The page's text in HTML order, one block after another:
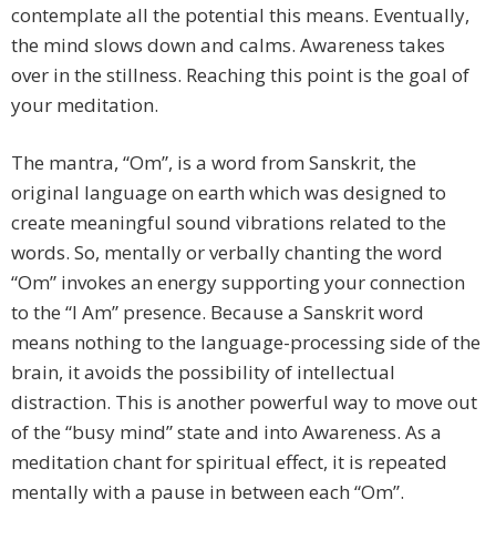
contemplate all the potential this means. Eventually,
the mind slows down and calms. Awareness takes
over in the stillness. Reaching this point is the goal of
your meditation.
The mantra, “Om”, is a word from Sanskrit, the
original language on earth which was designed to
create meaningful sound vibrations related to the
words. So, mentally or verbally chanting the word
“Om” invokes an energy supporting your connection
to the “I Am” presence. Because a Sanskrit word
means nothing to the language-processing side of the
brain, it avoids the possibility of intellectual
distraction. This is another powerful way to move out
of the “busy mind” state and into Awareness. As a
meditation chant for spiritual effect, it is repeated
mentally with a pause in between each “Om”.